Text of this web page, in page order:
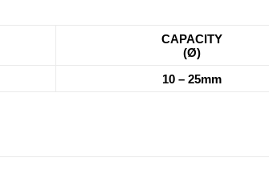
CAPACITY
(Ø)
10 – 25mm